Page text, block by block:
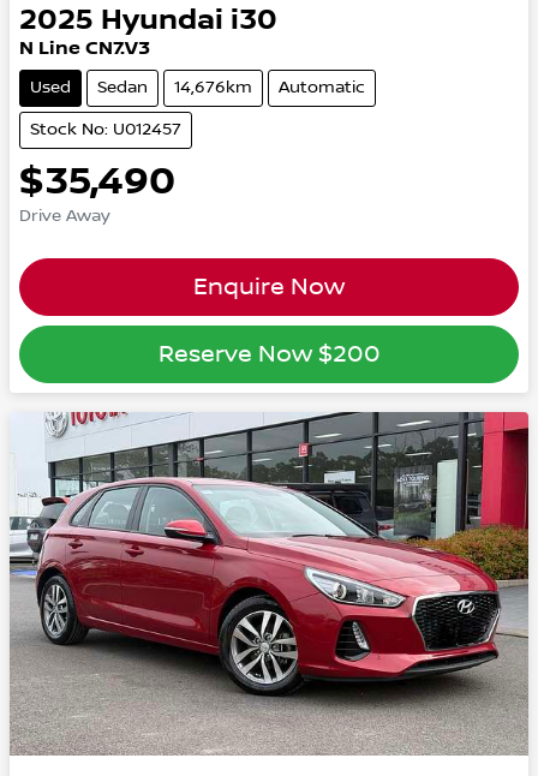
2025 Hyundai i30
N Line CN7.V3
Used Sedan 14,676km Automatic
Stock No: U012457
$35,490
Drive Away
Enquire Now
Reserve Now $200